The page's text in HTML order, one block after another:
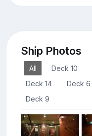
Ship Photos
All Deck 10
Deck 14
Deck 6
Deck 9